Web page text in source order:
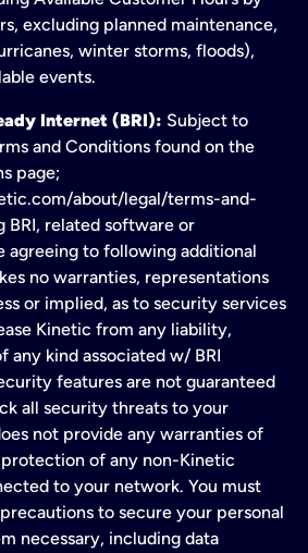
excluding planned maintenance,
winter storms, floods),
events.
Internet (BRI): Subject to
and Conditions found on the
page;
about/legal/terms-and-
BRI, related software or
agreeing to following additional
no warranties, representations
or implied, as to security services
Kinetic from any liability,
any kind associated w/ BRI
features are not guaranteed
all security threats to your
not provide any warranties of
of any non-Kinetic
to your network. You must
to secure your personal
necessary, including data